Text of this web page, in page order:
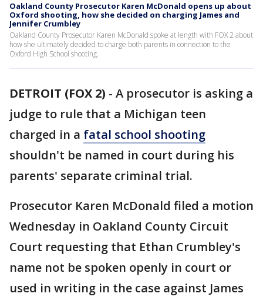
Oakland County Prosecutor Karen McDonald opens up about
Oxford shooting, how she decided on charging James and
Jennifer Crumbley
Oakland County Prosecutor Karen McDonald spoke at length with FOX 2 about
how she ultimately decided to charge both parents in connection to the
Oxford High School shooting.
DETROIT (FOX 2) - A prosecutor is asking a
judge to rule that a Michigan teen
charged in a fatal school shooting
shouldn't be named in court during his
parents' separate criminal trial.
Prosecutor Karen McDonald filed a motion
Wednesday in Oakland County Circuit
Court requesting that Ethan Crumbley's
name not be spoken openly in court or
used in writing in the case against James